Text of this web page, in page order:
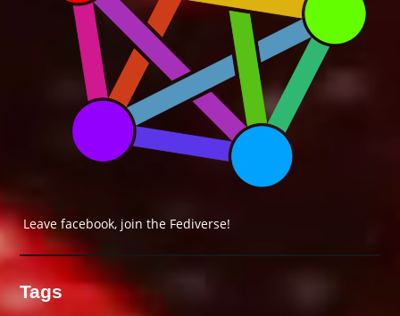
Leave facebook, join the Fediverse!
Tags